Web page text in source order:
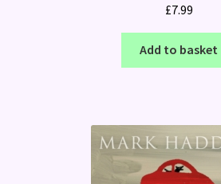
£7.99
Add to basket